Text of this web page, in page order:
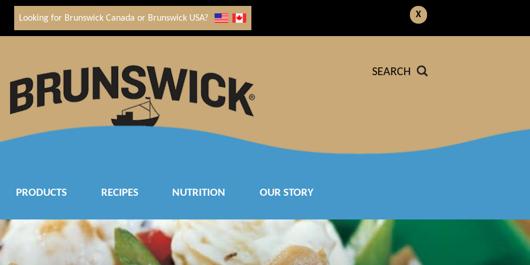
X
Looking for Brunswick Canada or Brunswick USA?
SEARCH
PRODUCTS RECIPES NUTRITION OUR STORY